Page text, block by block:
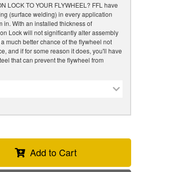
LOCK TO YOUR FLYWHEEL? FFL have
(surface welding) in every application
in. With an installed thickness of
Lock will not significantly alter assembly
much better chance of the flywheel not
and if for some reason it does, you'll have
that can prevent the flywheel from
Add to Cart